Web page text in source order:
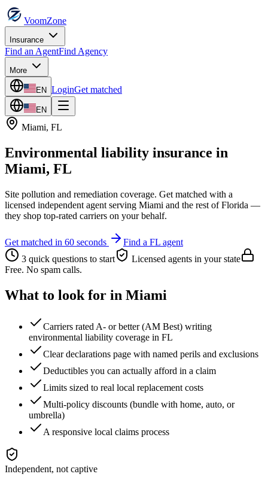
VoomZone
Insurance
Find an AgentFind Agency
More
EN LoginGet matched
EN
Miami, FL
Environmental liability insurance in
Miami, FL
Site pollution and remediation coverage. Get matched with a
licensed independent agent serving Miami and the rest ofFlorida —
they shop top-rated carriers on your behalf.
Get matched in 60 seconds Find a FL agent
3 quick questions to start
Licensed agents in your state
Free. No spam calls.
What to look for in Miami
Carriers rated A- or better (AM Best) writing
environmental liability coverage in FL
Clear declarations page with named perils and exclusions
Deductibles you can actually afford in a claim
Limits sized to real local replacement costs
Multi-policy discounts (bundle with home, auto, or
umbrella)
A responsive local claims process
Independent, not captive